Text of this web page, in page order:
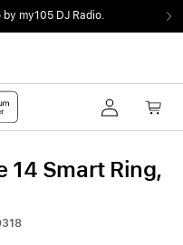
by my105 DJ Radio.
14 Smart Ring,